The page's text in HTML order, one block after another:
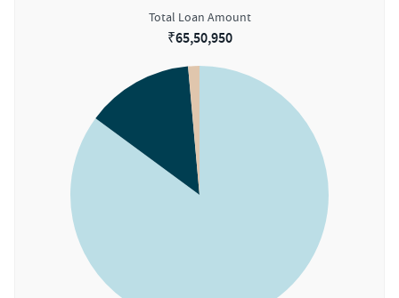
Total Loan Amount
₹65,50,950